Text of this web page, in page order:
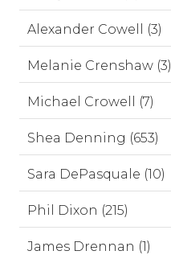
Alexander Cowell (3)
Melanie Crenshaw (3)
Michael Crowell (7)
Shea Denning (653)
Sara DePasquale (10)
Phil Dixon (215)
James Drennan (1)